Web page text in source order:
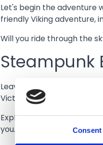
Consent
Let's begin the adventure
friendly Viking adventure,
Will you ride through the
Steampunk
Leave the lands of
Victorian fair – with a
Explore an immersive
you.